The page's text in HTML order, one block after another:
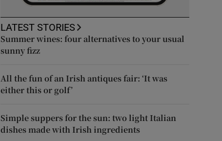
LATEST STORIES
Summer wines: four alternatives to your usual
sunny fizz
All the fun of an Irish antiques fair: ‘It was
either this or golf’
Simple suppers for the sun: two light Italian
dishes made with Irish ingredients